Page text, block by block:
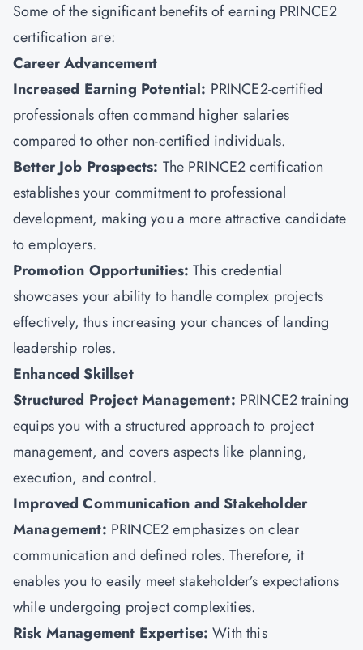
Some of the significant benefits of earning PRINCE2
certification are:
Career Advancement
Increased Earning Potential: PRINCE2-certified
professionals often command higher salaries
compared to other non-certified individuals.
Better Job Prospects: The PRINCE2 certification
establishes your commitment to professional
development, making you a more attractive candidate
to employers.
Promotion Opportunities: This credential
showcases your ability to handle complex projects
effectively, thus increasing your chances of landing
leadership roles.
Enhanced Skillset
Structured Project Management: PRINCE2 training
equips you with a structured approach to project
management, and covers aspects like planning,
execution, and control.
Improved Communication and Stakeholder
Management: PRINCE2 emphasizes on clear
communication and defined roles. Therefore, it
enables you to easily meet stakeholder’s expectations
while undergoing project complexities.
Risk Management Expertise:With this